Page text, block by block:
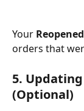
Your Reopened
orders that
5.
(Optional)